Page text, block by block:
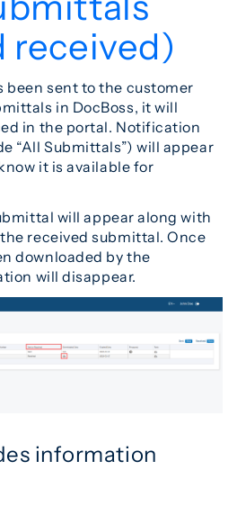
received)
been sent to the customer
in DocBoss, it will
in the portal. Notification
“All Submittals”) will appear
it is available for
will appear along with
received submittal. Once
downloaded by the
will disappear.
information